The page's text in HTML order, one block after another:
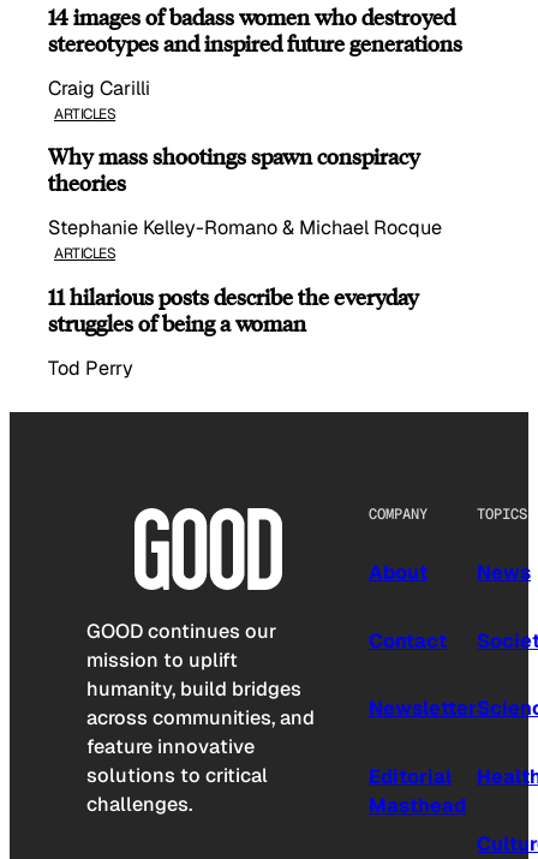
14 images of badass women who destroyed
stereotypes and inspired future generations
Craig Carilli
ARTICLES
Why mass shootings spawn conspiracy
theories
Stephanie Kelley-Romano & Michael Rocque
ARTICLES
11 hilarious posts describe the everyday
struggles of being a woman
Tod Perry
GOOD continues our
mission to uplift
humanity, build bridges
across communities, and
feature innovative
solutions to critical
challenges.
COMPANY
About
Contact
Newsletter
Editorial
Masthead
TOPICS
News